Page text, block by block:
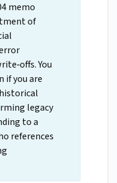
memo
of
You
if you are
legacy
to a
references